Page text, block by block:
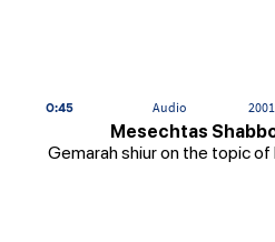
Mesechtas
0:45 Audio 2001